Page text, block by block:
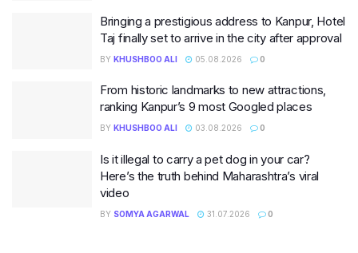
Bringing a prestigious address to Kanpur, Hotel
Taj finally set to arrive in the city after approval
BY KHUSHBOO ALI 05.08.2026 0
From historic landmarks to new attractions,
ranking Kanpur’s 9 most Googled places
BY KHUSHBOO ALI 03.08.2026 0
Is it illegal to carry a pet dog in your car?
Here’s the truth behind Maharashtra’s viral
video
BY SOMYA AGARWAL 31.07.2026 0